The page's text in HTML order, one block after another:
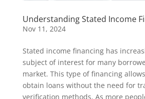
Understanding Stated Income
Nov 11, 2024
Stated income financing has
subject of interest for many
market. This type of financing
obtain loans without the need for
verification methods. As more